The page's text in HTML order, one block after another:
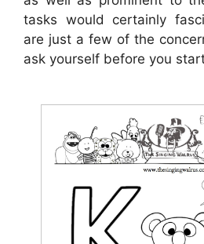
tasks would certainly
are just a few of the
ask yourself before you